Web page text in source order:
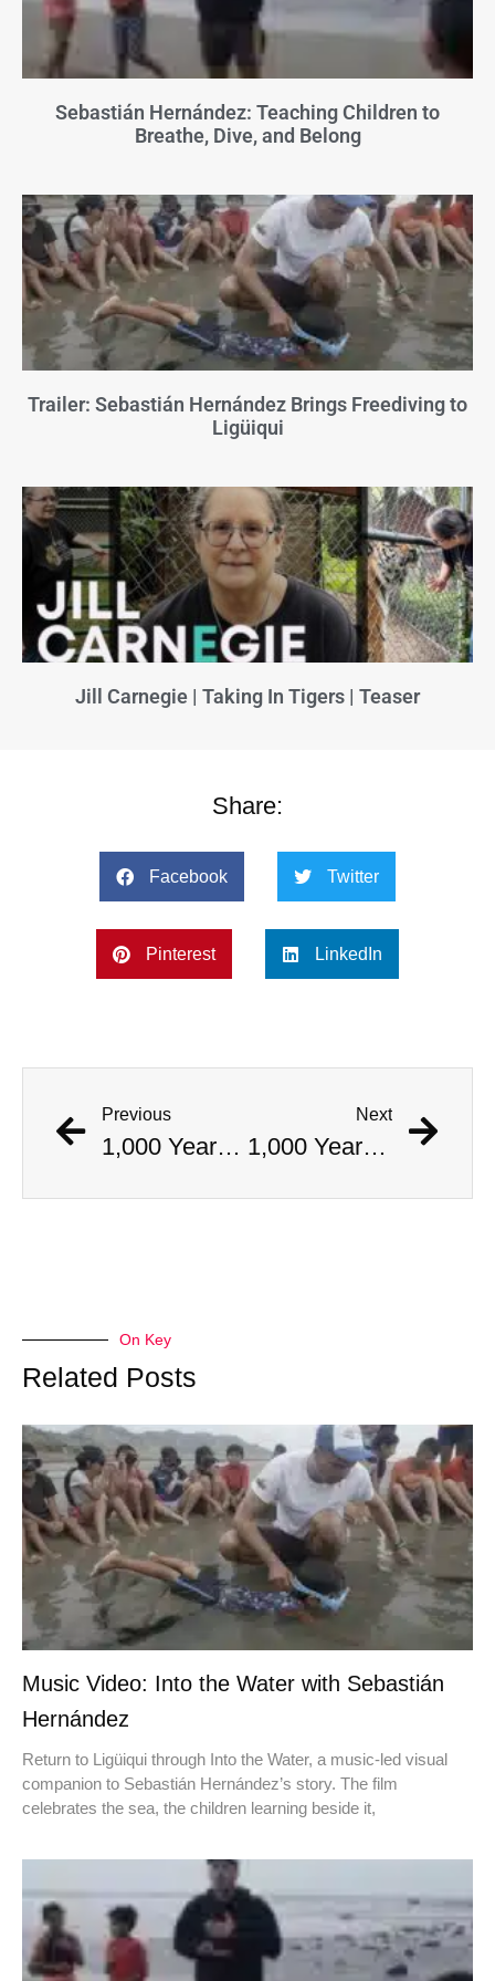
Sebastián Hernández: Teaching Children to
Breathe, Dive, and Belong
Trailer: Sebastián Hernández Brings Freediving to
Ligüiqui
Jill Carnegie | Taking In Tigers | Teaser
Share:
Facebook Twitter
Pinterest LinkedIn
Previous
1,000 Year Old Mummies Discovered During Gas Line Expansion, Stoneman Willie Finally Gets To Rest
Next
1,000 Year Old Mummies Discovered During Gas Line Expansion, Stoneman Willie Finally Gets To Rest
On Key
Related Posts
Music Video: Into the Water with Sebastián
Hernández
Return to Ligüiqui through Into the Water, a music-led visual
companion to Sebastián Hernández’s story. The film
celebrates the sea, the children learning beside it,